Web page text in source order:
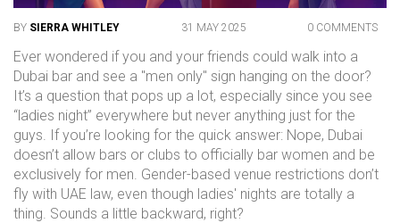
BY SIERRA WHITLEY 31 MAY 2025 0 COMMENTS
Ever wondered if you and your friends could walk into a
Dubai bar and see a "men only" sign hanging on the door?
It’s a question that pops up a lot, especially since you see
“ladies night” everywhere but never anything just for the
guys. If you’re looking for the quick answer: Nope, Dubai
doesn’t allow bars or clubs to officially bar women and be
exclusively for men. Gender-based venue restrictions don’t
fly with UAE law, even though ladies' nights are totally a
thing. Sounds a little backward, right?